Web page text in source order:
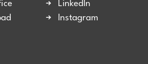
LinkedIn
Instagram